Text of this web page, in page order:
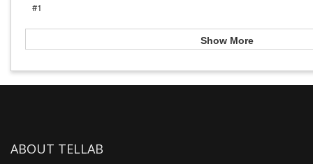
#1
Show More
ABOUT TELLAB